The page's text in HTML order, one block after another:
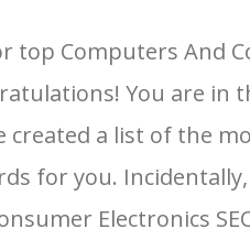
top Computers And
You are
created a list of the
for you.
Electronics